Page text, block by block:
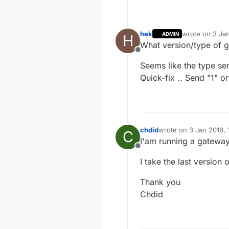
<MySensor.h>
#include <SPI.h>
#define
#define
#define
#if
H
Offline
hek ADMIN wrote on 3
last edited by
What version/type of
Seems like the type
Quick-fix .. Send "1"
C
Offline
chdidwrote on 3 Jan 2016,
last edited by
I'am running a
I take the last version
Thank you
Chdid